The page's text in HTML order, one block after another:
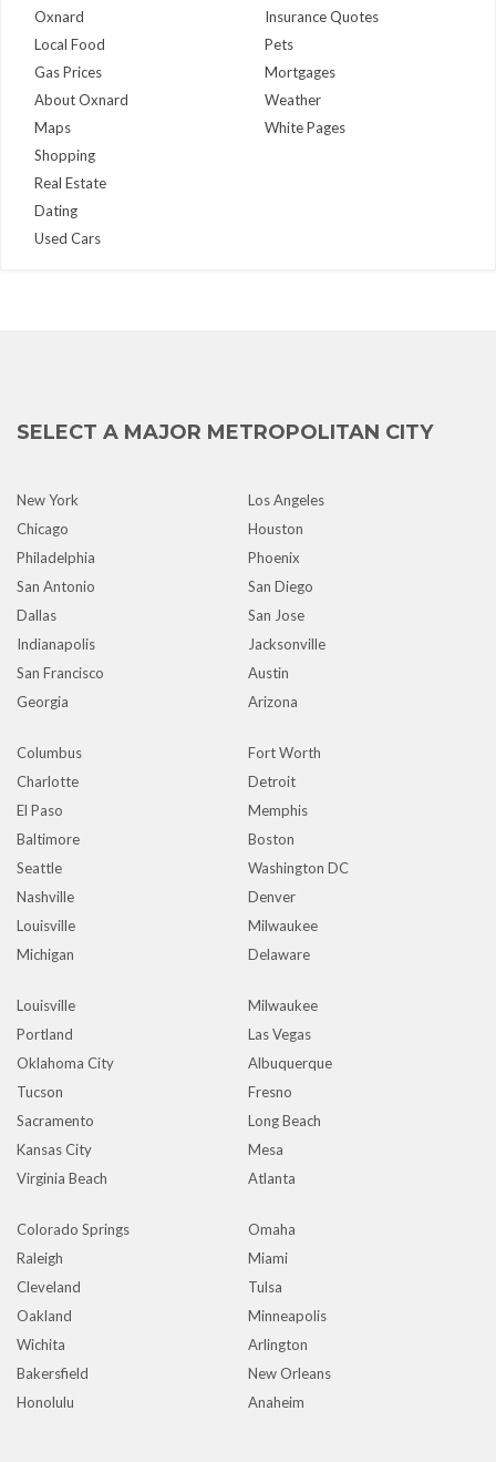
Oxnard
Local Food
Gas Prices
About Oxnard
Maps
Insurance Quotes
Pets
Mortgages
Weather
White Pages
Shopping
Real Estate
Dating
Used Cars
SELECT A MAJOR METROPOLITAN CITY
New York
Los Angeles
Chicago
Houston
Philadelphia
Phoenix
San Antonio
San Diego
Dallas
San Jose
Indianapolis
Jacksonville
San Francisco
Austin
Georgia
Arizona
Columbus
Fort Worth
Charlotte
Detroit
El Paso
Memphis
Baltimore
Boston
Seattle
Washington DC
Nashville
Denver
Louisville
Milwaukee
Michigan
Delaware
Louisville
Milwaukee
Portland
Las Vegas
Oklahoma City
Albuquerque
Tucson
Fresno
Sacramento
Long Beach
Kansas City
Mesa
Virginia Beach
Atlanta
Colorado Springs
Omaha
Raleigh
Miami
Cleveland
Tulsa
Oakland
Minneapolis
Wichita
Arlington
Bakersfield
New Orleans
Honolulu
Anaheim